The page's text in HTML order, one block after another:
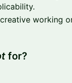
working
for?